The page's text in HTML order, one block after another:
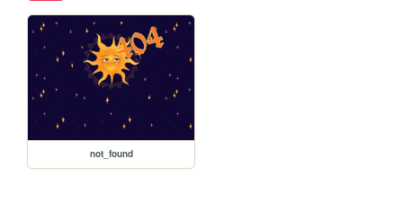
not_found